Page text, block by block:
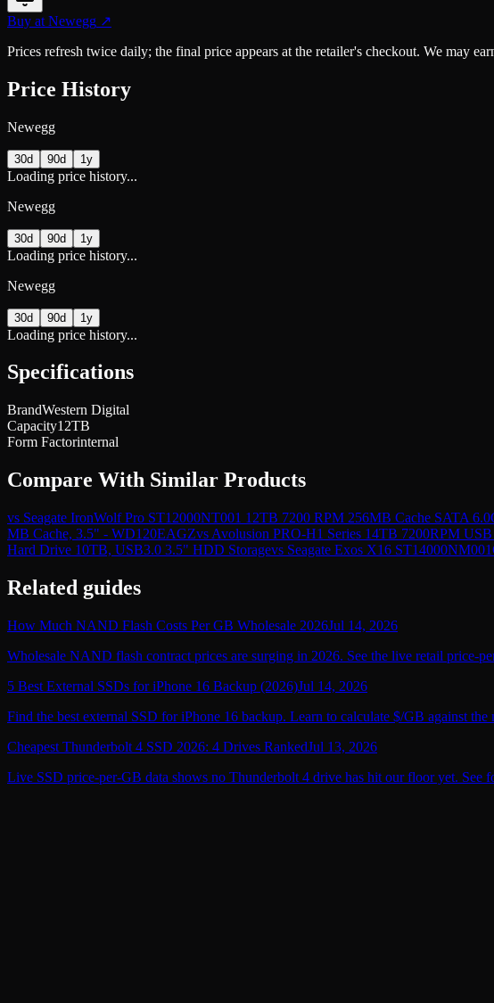
Buy at Newegg ↗
Prices refresh twice daily; the final price appears at the retailer's checkout. We may
Price History
Newegg
30d 90d 1y
Loading price history...
Newegg
30d 90d 1y
Loading price history...
Newegg
30d 90d 1y
Loading price history...
Specifications
BrandWestern Digital
Capacity12TB
Form Factorinternal
Compare With Similar Products
vs Seagate IronWolf Pro ST12000NT001 12TB 7200 RPM 256MB Cache SATA
MB Cache, 3.5" - WD120EAGZvs Avolusion PRO-H1 Series 14TB 7200RPM
Hard Drive 10TB, USB3.0 3.5" HDD Storagevs Seagate Exos X16
Related guides
How Much NAND Flash Costs Per GB Wholesale 2026Jul 14, 2026
Wholesale NAND flash contract prices are surging in 2026. See the live retail price-
5 Best External SSDs for iPhone 16 Backup (2026)Jul 14, 2026
Find the best external SSD for iPhone 16 backup. Learn to calculate $/GB against
Cheapest Thunderbolt 4 SSD 2026: 4 Drives RankedJul 13, 2026
Live SSD price-per-GB data shows no Thunderbolt 4 drive has hit our floor yet. See